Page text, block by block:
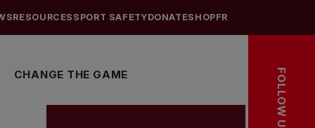
CHANGE THE GAME
RESOURCES SPORT SAFETYDONATESHOPFR
FOLLOW US